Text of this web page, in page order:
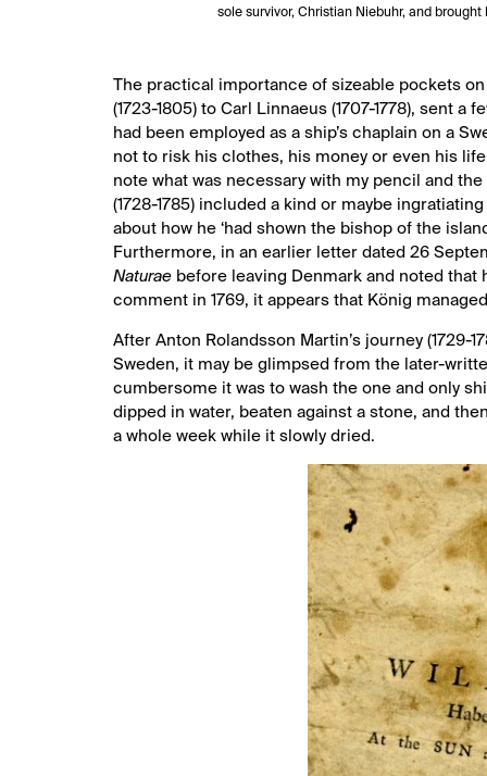
sole survivor, Christian Niebuhr, and
The practical importance of sizeable pockets
(1723-1805) to Carl Linnaeus (1707-1778), sent
had been employed as a ship’s chaplain on a
not to risk his clothes, his money or even his
note what was necessary with my pencil and
(1728-1785) included a kind or maybe
about how he ‘had shown the bishop of the
Furthermore, in an earlier letter dated 26
Naturae before leaving Denmark and noted
comment in 1769, it appears that König
After Anton Rolandsson Martin’s journey
Sweden, it may be glimpsed from the later-
cumbersome it was to wash the one and only
dipped in water, beaten against a stone, and
a whole week while it slowly dried.